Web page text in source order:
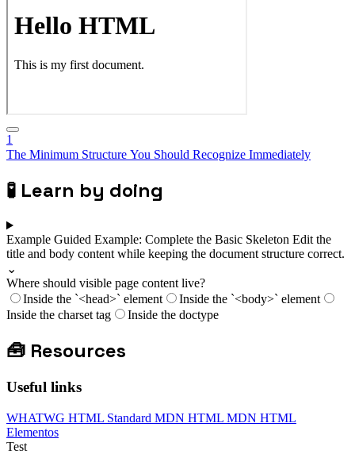
1
The Minimum Structure You Should Recognize Immediately
🧪 Learn by doing
Example Guided Example: Complete the Basic Skeleton Edit the
title and body content while keeping the document structure correct.
⌄
Where should visible page content live?
Inside the `<head>` element
Inside the `<body>` element
Inside the charset tag
Inside the doctype
🧰 Resources
Useful links
WHATWG HTML Standard MDN HTML MDN HTML
Elementos
Test